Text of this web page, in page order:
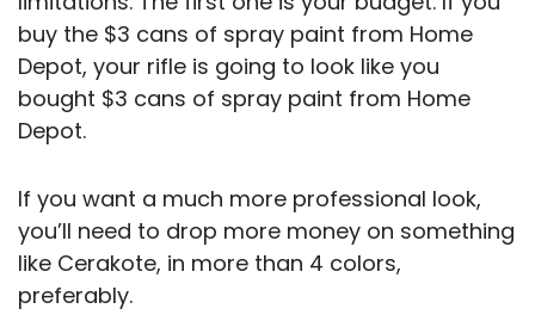
buy the $3 cans of spray paint from Home
Depot, your rifle is going to look like you
bought $3 cans of spray paint from Home
Depot.
If you want a much more professional look,
you’ll need to drop more money on something
like Cerakote, in more than 4 colors,
preferably.